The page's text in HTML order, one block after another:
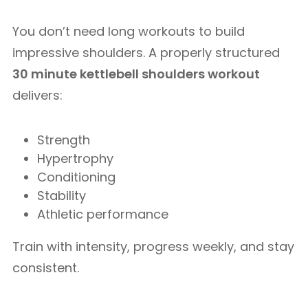
You don’t need long workouts to build
impressive shoulders. A properly structured
30 minute kettlebell shoulders workout
delivers:
Strength
Hypertrophy
Conditioning
Stability
Athletic performance
Train with intensity, progress weekly, and stay
consistent.